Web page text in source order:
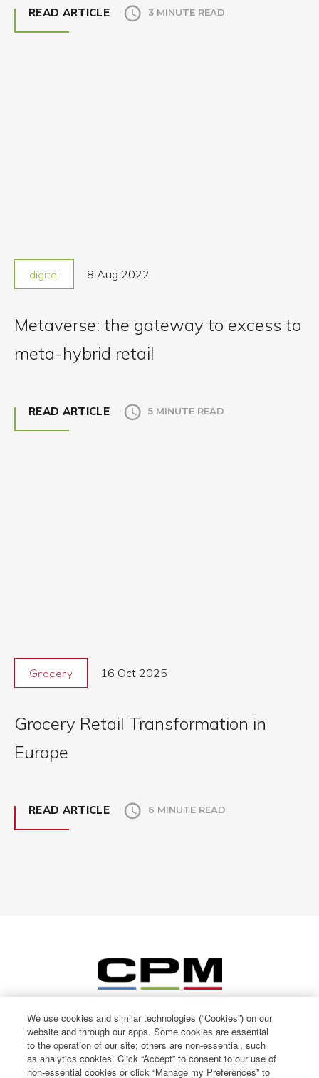
READ ARTICLE 3 MINUTE READ
digital 8 Aug 2022
Metaverse: the gateway to excess to
meta-hybrid retail
READ ARTICLE 5 MINUTE READ
Grocery 16 Oct 2025
Grocery Retail Transformation in
Europe
READ ARTICLE 6 MINUTE READ
We use cookies and similar technologies (“Cookies”) on our
website and through our apps. Some cookies are essential
to the operation of our site; others are non-essential, such
as analytics cookies. Click “Accept” to consent to our use of
non-essential cookies or click “Manage my Preferences” to